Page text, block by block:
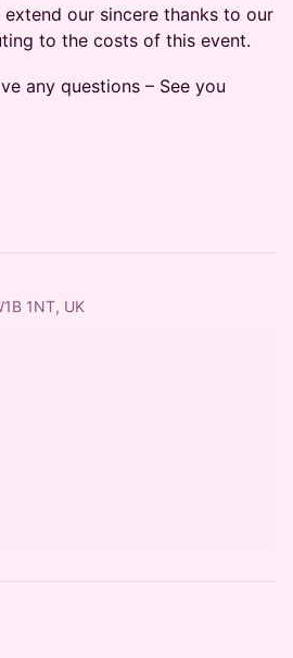
our sincere thanks to our
to the costs of this event.
any questions – See you
1NT, UK